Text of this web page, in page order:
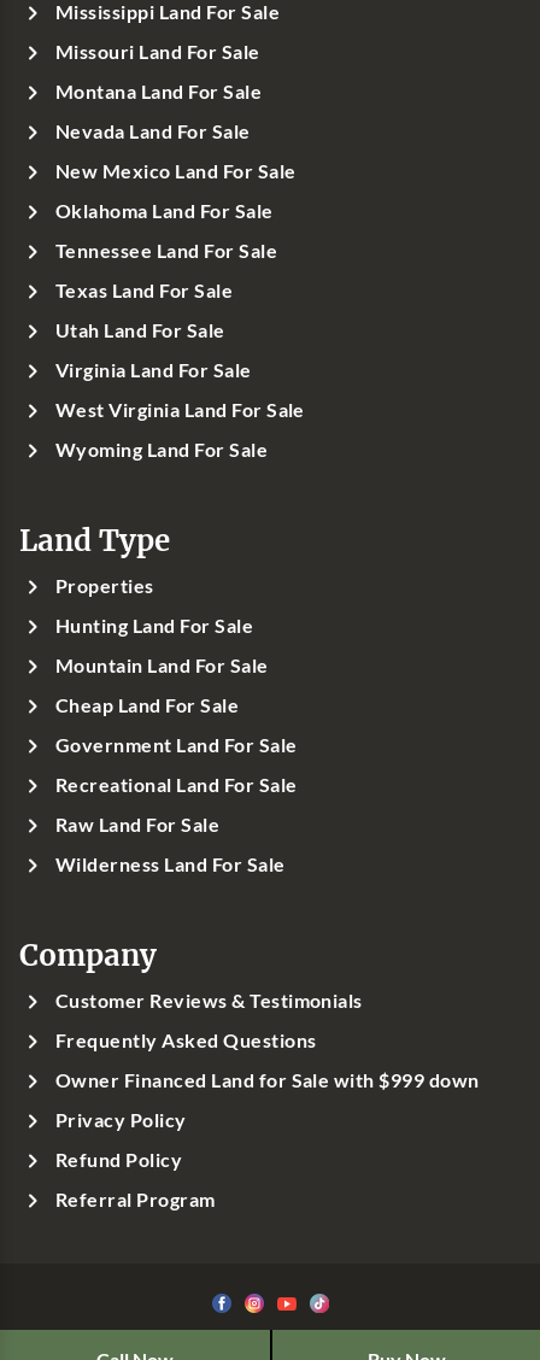
Mississippi Land For Sale
Missouri Land For Sale
Montana Land For Sale
Nevada Land For Sale
New Mexico Land For Sale
Oklahoma Land For Sale
Tennessee Land For Sale
Texas Land For Sale
Utah Land For Sale
Virginia Land For Sale
West Virginia Land For Sale
Wyoming Land For Sale
Land Type
Properties
Hunting Land For Sale
Mountain Land For Sale
Cheap Land For Sale
Government Land For Sale
Recreational Land For Sale
Raw Land For Sale
Wilderness Land For Sale
Company
Customer Reviews & Testimonials
Frequently Asked Questions
Owner Financed Land for Sale with $999 down
Privacy Policy
Refund Policy
Referral Program